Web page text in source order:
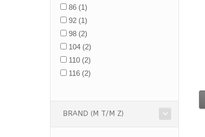
86 (1)
92 (1)
98 (2)
104 (2)
110 (2)
116 (2)
BRAND (M T/M Z)